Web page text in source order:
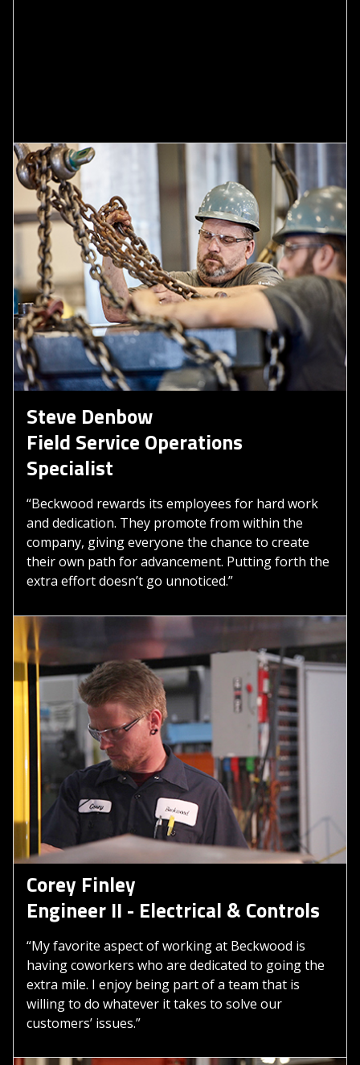
Steve Denbow
Field Service Operations
Specialist
“Beckwood rewards its employees for hard work
and dedication. They promote from within the
company, giving everyone the chance to create
their own path for advancement. Putting forth the
extra effort doesn’t go unnoticed.”
Corey Finley
Engineer II - Electrical & Controls
“My favorite aspect of working at Beckwood is
having coworkers who are dedicated to going the
extra mile. I enjoy being part of a team that is
willing to do whatever it takes to solve our
customers’ issues.”